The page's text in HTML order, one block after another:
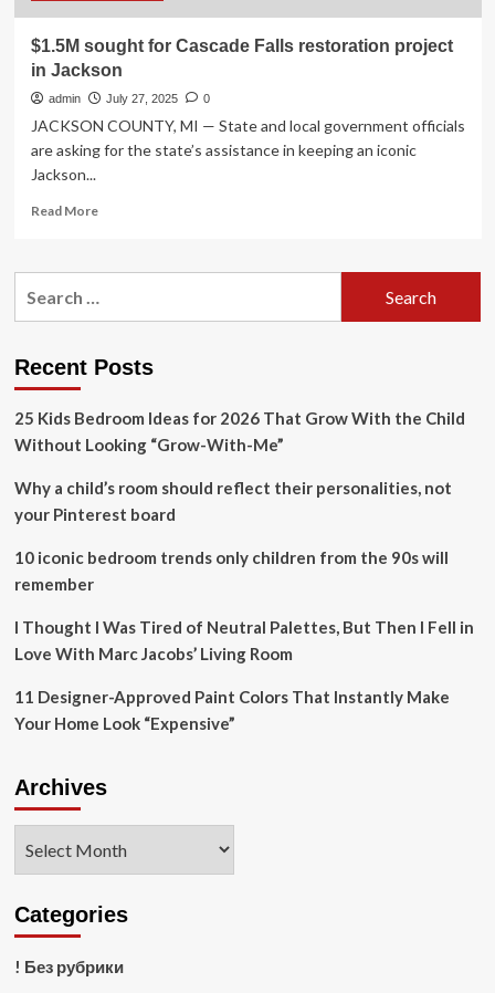
$1.5M sought for Cascade Falls restoration project
in Jackson
admin July 27, 2025 0
JACKSON COUNTY, MI — State and local government officials
are asking for the state’s assistance in keeping an iconic
Jackson...
Read MoreRead
$1.5M
restoration
in
Jackson
Recent Posts
25 Kids Bedroom Ideas for 2026 That Grow With the Child
Without Looking “Grow-With-Me”
Why a child’s room should reflect their personalities, not
your Pinterest board
10 iconic bedroom trends only children from the 90s will
remember
I Thought I Was Tired of Neutral Palettes, But Then I Fell in
Love With Marc Jacobs’ Living Room
11 Designer-Approved Paint Colors That Instantly Make
Your Home Look “Expensive”
Archives
Categories
! Без рубрики